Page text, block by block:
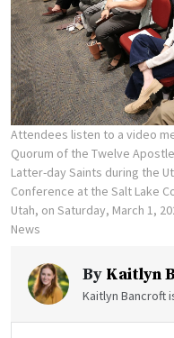
Attendees listen to a video
Quorum of the Twelve
Latter-day Saints during the
Conference at the Salt Lake
Utah, on Saturday, March 1,
News
By Kaitlyn
Kaitlyn Bancroft